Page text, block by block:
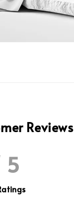
Reviews
5